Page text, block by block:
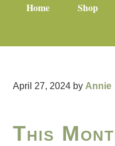
Home Shop
April 27, 2024 by Annie
This